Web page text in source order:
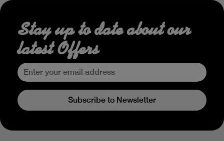
Stay up to date about our
latest Offers
Subscribe to Newsletter